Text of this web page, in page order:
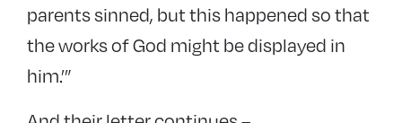
parents sinned, but this happened so that
the works of God might be displayed in
him.’”